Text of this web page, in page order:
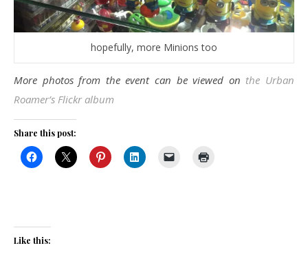
hopefully, more Minions too
More photos from the event can be viewed on the Urban
Roamer’s Flickr album
Share this post:
Like this: